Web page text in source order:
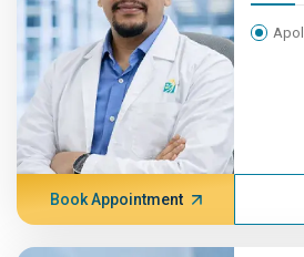
Book Appointment